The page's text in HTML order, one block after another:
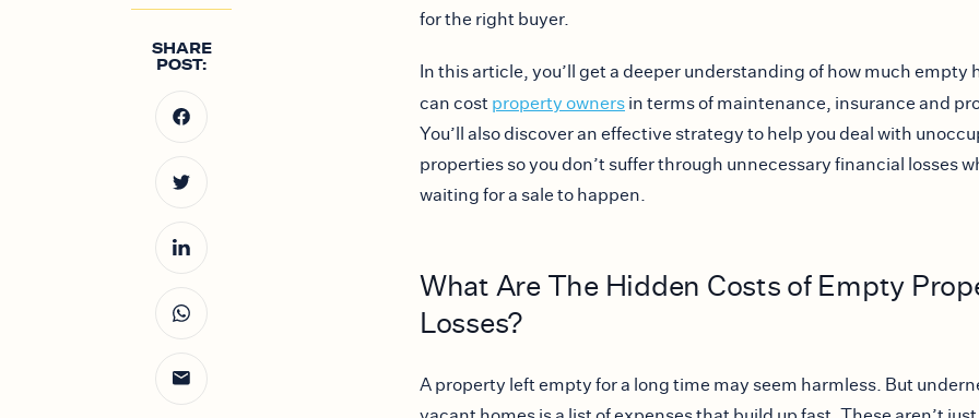
SHARE
POST:
for the right buyer.
In this article, you’ll get a deeper understanding of how much empty
can cost property owners in terms of maintenance, insurance and
You’ll also discover an effective strategy to help you deal with
properties so you don’t suffer through unnecessary financial losses
waiting for a sale to happen.
What Are The Hidden Costs of Empty
Losses?
A property left empty for a long time may seem harmless. But